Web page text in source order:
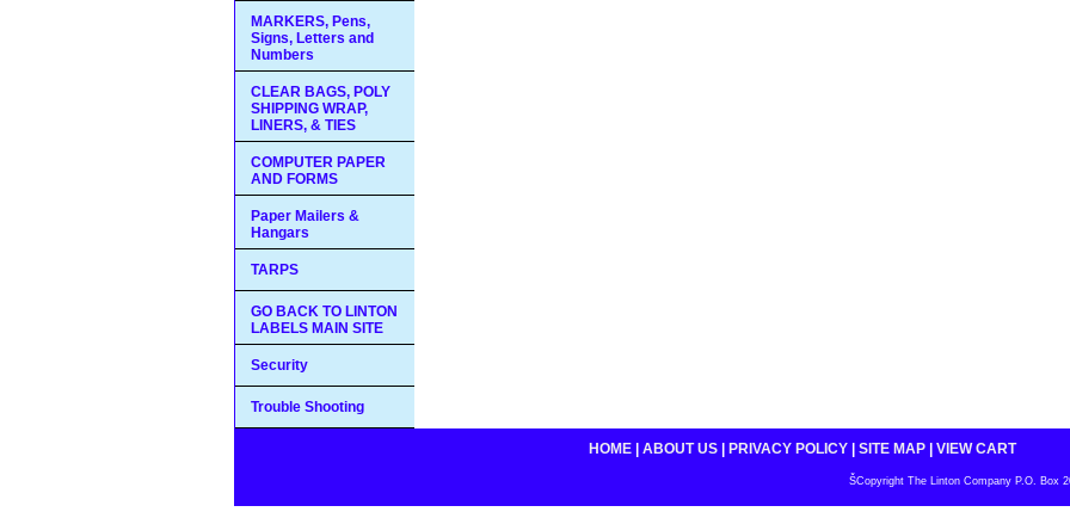
MARKERS, Pens,
Signs, Letters and
Numbers
CLEAR BAGS, POLY
SHIPPING WRAP,
LINERS, & TIES
COMPUTER PAPER
AND FORMS
Paper Mailers &
Hangars
TARPS
GO BACK TO LINTON
LABELS MAIN SITE
Security
Trouble Shooting
HOME ABOUT US PRIVACY POLICY SITE MAP VIEW CART
ŠCopyright The Linton Company P.O. Box